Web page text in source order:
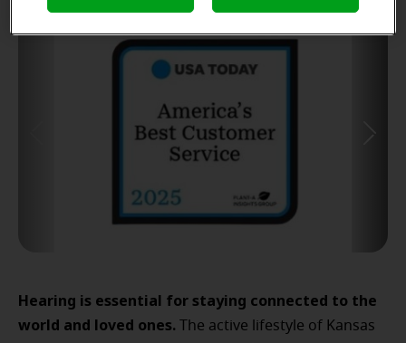
Hearing is essential for staying connected to the
world and loved ones. The active lifestyle of Kansas